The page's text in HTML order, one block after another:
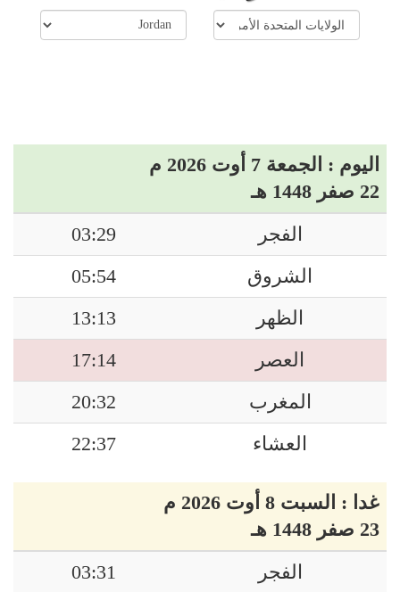
اليوم : الجمعة 7 أوت 2026 م
22 صفر 1448 هـ
الفجر
03:29
الشروق
05:54
الظهر
13:13
العصر
17:14
المغرب
20:32
العشاء
22:37
غدا : السبت 8 أوت 2026 م
23 صفر 1448 هـ
الفجر
03:31